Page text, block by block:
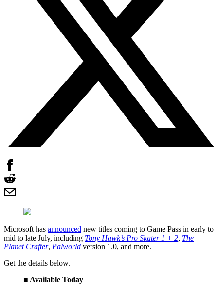
Microsoft has announced new titles coming to Game Pass in early to
mid to late July, including Tony Hawk’s Pro Skater 1 + 2, The
Planet Crafter, Palworld version 1.0, and more.
Get the details below.
■ Available Today